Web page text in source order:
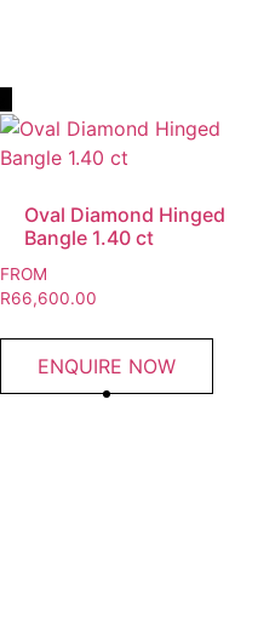
Oval Diamond Hinged
Bangle 1.40 ct
FROM
R66,600.00
ENQUIRE NOW